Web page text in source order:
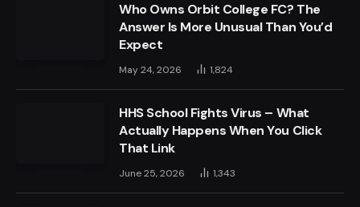
Who Owns Orbit College FC? The
Answer Is More Unusual Than You’d
Expect
May 24, 2026 1,824
HHS School Fights Virus – What
Actually Happens When You Click
That Link
June 25, 2026 1,343